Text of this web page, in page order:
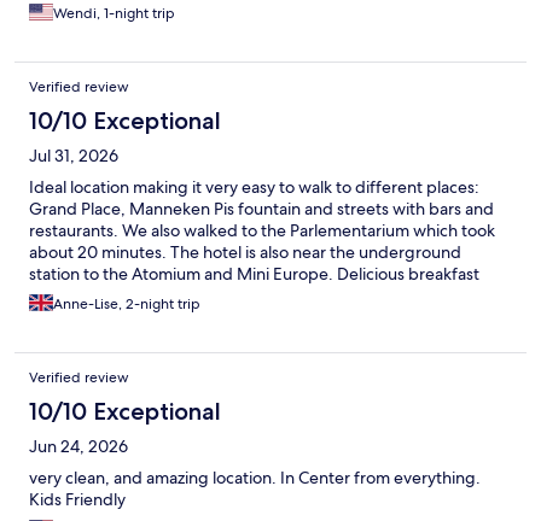
Wendi, 1-night trip
Verified review
10/10 Exceptional
Jul 31, 2026
Ideal location making it very easy to walk to different places:
Grand Place, Manneken Pis fountain and streets with bars and
restaurants. We also walked to the Parlementarium which took
about 20 minutes. The hotel is also near the underground
station to the Atomium and Mini Europe. Delicious breakfast
with plenty of choice. They have Rituals shower gel and
shampoo in the bathroom and a small but brand new gym. I
Anne-Lise, 2-night trip
Verified review
10/10 Exceptional
Jun 24, 2026
very clean, and amazing location. In Center from everything.
Kids Friendly